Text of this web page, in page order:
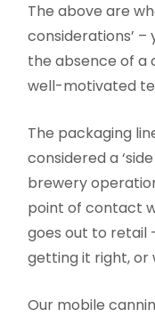
The above are
considerations’
the absence of a
well-motivated
The packaging
considered a ‘side
brewery
point of contact
goes out to retail
getting it right, or
Our mobile